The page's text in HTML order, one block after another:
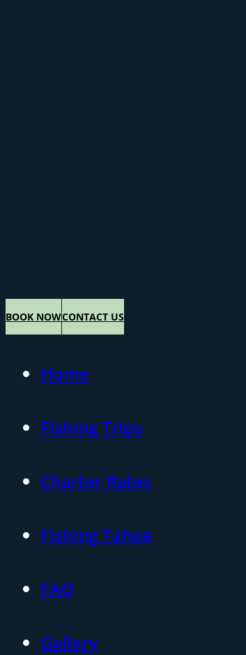
BOOK NOWCONTACT US
Home
Fishing Trips
Charter Rates
Fishing Tahoe
FAQ
Gallery